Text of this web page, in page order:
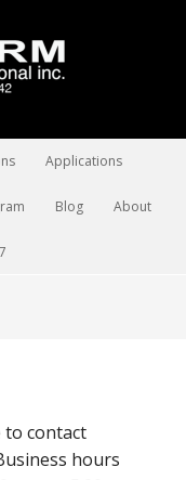
Applications
Blog About
to contact
hours